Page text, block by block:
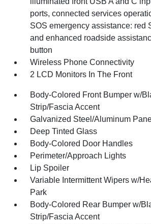
ports, connected services
SOS emergency assistance: red
and enhanced roadside
button
Wireless Phone Connectivity
2 LCD Monitors In The Front
Body-Colored Front Bumper w/
Strip/Fascia Accent
Galvanized Steel/Aluminum
Deep Tinted Glass
Body-Colored Door Handles
Perimeter/Approach Lights
Lip Spoiler
Variable Intermittent Wipers w/
Park
Body-Colored Rear Bumper w/
Strip/Fascia Accent